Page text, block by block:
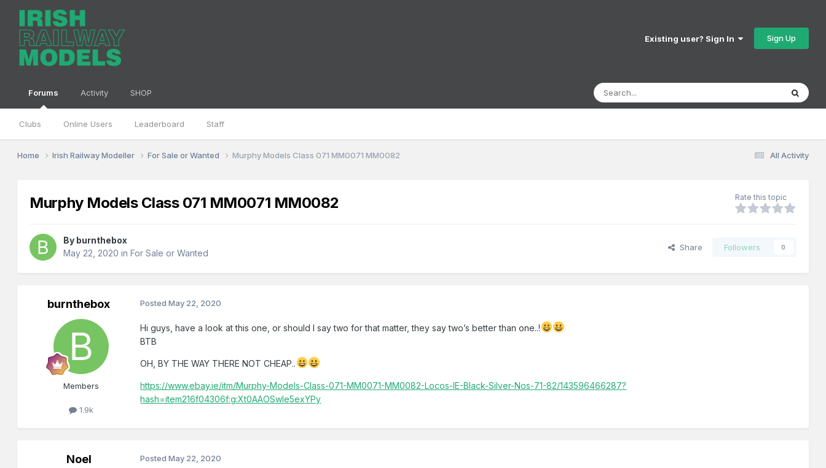
Existing user? Sign In Sign Up
Forums
Clubs Online Users Leaderboard Staff
Activity SHOP
All Activity
Home Irish Railway Modeller For Sale or Wanted Murphy Models Class 071 MM0071 MM0082
Murphy Models Class 071 MM0071 MM0082 Rate this topic
By burnthebox
May 22, 2020 inFor Sale or Wanted
Share Followers 0
burnthebox
Members
1.9k
PostedMay 22, 2020
Hi guys, have a look at this one, or should I say two for that matter, they say two’s better than one..!
BTB
OH, BY THE WAY THERE NOT CHEAP..
https://www.ebay.ie/itm/Murphy-Models-Class-071-MM0071-MM0082-Locos-IE-Black-Silver-Nos-71-82/143596466287?
hash=item216f04306f:g:Xt0AAOSwle5exYPy
Noel PostedMay 22, 2020